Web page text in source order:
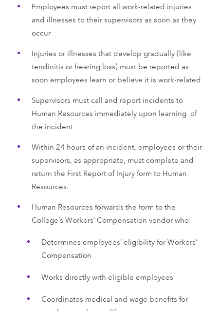
Employees must report all work-related injuries
and illnesses to their supervisors as soon as they
occur
Injuries or illnesses that develop gradually (like
tendinitis or hearing loss) must be reported as
soon employees learn or believe it is work-related
Supervisors must call and report incidents to
Human Resources immediately upon learning of
the incident
Within 24 hours of an incident, employees or their
supervisors, as appropriate, must complete and
return the First Report of Injury form to Human
Resources.
Human Resources forwards the form to the
College’s Workers’ Compensation vendor who:
Determines employees’ eligibility for Workers’
Compensation
Works directly with eligible employees
Coordinates medical and wage benefits for